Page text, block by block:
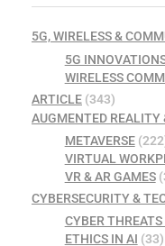
5G, WIRELESS &
5G
WIRELESS
ARTICLE (343)
AUGMENTED
METAVERSE
VIRTUAL
VR & AR GAMES
CYBERSECURITY &
CYBER
ETHICS IN AI (33)